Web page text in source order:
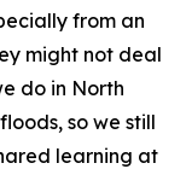
from an
might not deal
do in North
so we still
learning at